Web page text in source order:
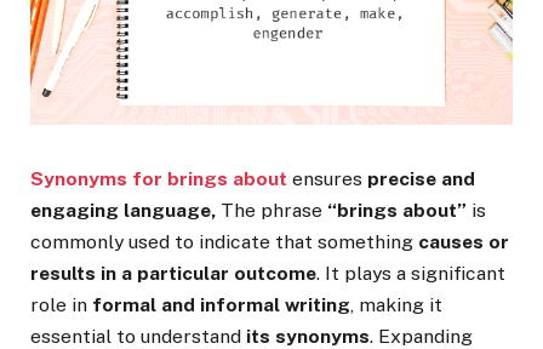
Synonyms for brings about ensures precise and
engaging language, The phrase “brings about” is
commonly used to indicate that something causes or
results in a particular outcome. It plays a significant
role in formal and informal writing, making it
essential to understand its synonyms. Expanding